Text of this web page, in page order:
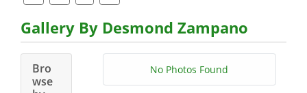
Gallery By Desmond Zampano
Bro
wse
No Photos Found